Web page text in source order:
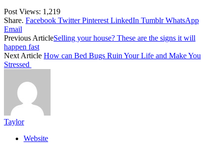
Post Views: 1,219
Share. Facebook Twitter Pinterest LinkedIn Tumblr WhatsApp
Email
Previous ArticleSelling your house? These are the signs it will
happen fast
Next Article How can Bed Bugs Ruin Your Life and Make You
Stressed
Taylor
Website